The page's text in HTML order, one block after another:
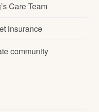
Care Team
insurance
community